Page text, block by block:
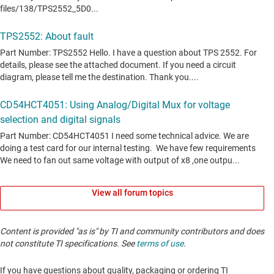
View all forum topics
Content is provided "as is" by TI and community contributors and does
not constitute TI specifications. Seeterms of use.
If you have questions about quality, packaging or ordering TI